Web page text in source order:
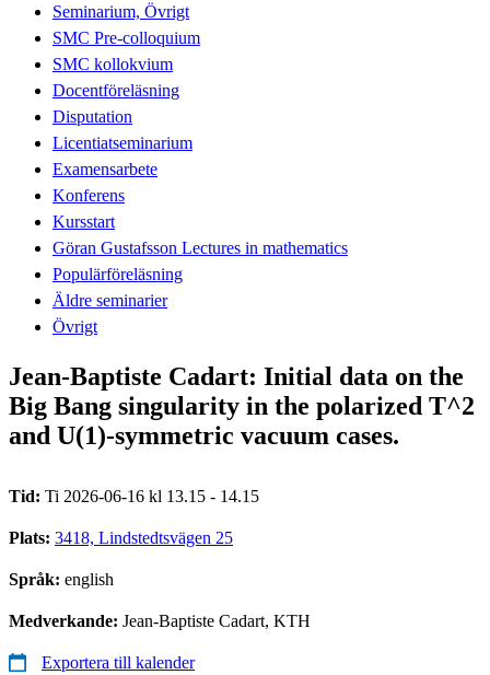
Seminarium, Övrigt
SMC Pre-colloquium
SMC kollokvium
Docentföreläsning
Disputation
Licentiatseminarium
Examensarbete
Konferens
Kursstart
Göran Gustafsson Lectures in mathematics
Populärföreläsning
Äldre seminarier
Övrigt
Jean-Baptiste Cadart: Initial data on the
Big Bang singularity in the polarized T^2
and U(1)-symmetric vacuum cases.
Tid: Ti 2026-06-16 kl 13.15 - 14.15
Plats: 3418, Lindstedtsvägen 25
Språk: english
Medverkande: Jean-Baptiste Cadart, KTH
Exportera till kalender